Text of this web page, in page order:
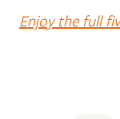
Enjoy the full